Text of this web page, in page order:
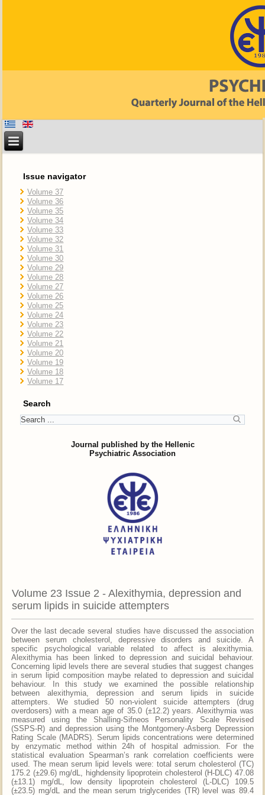
Issue navigator
Volume 37
Volume 36
Volume 35
Volume 34
Volume 33
Volume 32
Volume 31
Volume 30
Volume 29
Volume 28
Volume 27
Volume 26
Volume 25
Volume 24
Volume 23
Volume 22
Volume 21
Volume 20
Volume 19
Volume 18
Volume 17
Search
Journal published by the Hellenic
Psychiatric Association
Volume 23 Issue 2 - Alexithymia, depression and
serum lipids in suicide attempters
Over the last decade several studies have discussed the association
between serum cholesterol, depressive disorders and suicide. A
specific psychological variable related to affect is alexithymia.
Alexithymia has been linked to depression and suicidal behaviour.
Concerning lipid levels there are several studies that suggest changes
in serum lipid composition maybe related to depression and suicidal
behaviour. In this study we examined the possible relationship
between alexithymia, depression and serum lipids in suicide
attempters. We studied 50 non-violent suicide attempters (drug
overdosers) with a mean age of 35.0 (±12.2) years. Alexithymia was
measured using the Shalling-Sifneos Personality Scale Revised
(SSPS-R) and depression using the Montgomery-Asberg Depression
Rating Scale (MADRS). Serum lipids concentrations were determined
by enzymatic method within 24h of hospital admission. For the
statistical evaluation Spearman’s rank correlation coefficients were
used. The mean serum lipid levels were: total serum cholesterol (TC)
175.2 (±29.6) mg/dL, highdensity lipoprotein cholesterol (H-DLC) 47.08
(±13.1) mg/dL, low density lipoprotein cholesterol (L-DLC) 109.5
(±23.5) mg/dL and the mean serum triglycerides (TR) level was 89.4